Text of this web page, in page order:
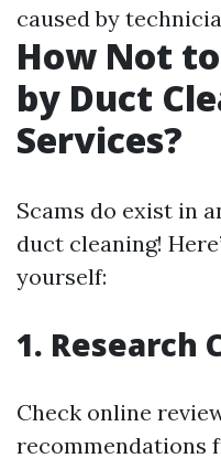
caused by
How Not
by Duct
Services?
Scams do exist in
duct cleaning!
yourself:
1. Research
Check online
recommendations